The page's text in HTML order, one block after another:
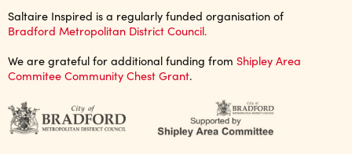
Saltaire Inspired is a regularly funded organisation of
Bradford Metropolitan District Council.
We are grateful for additional funding from Shipley Area
Commitee Community Chest Grant.